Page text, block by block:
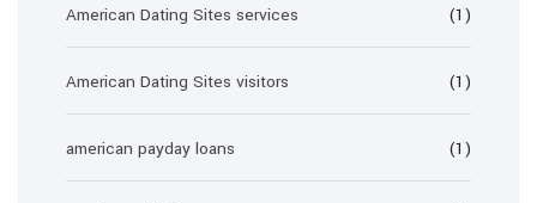
American Dating Sites services (1)
American Dating Sites visitors (1)
american payday loans (1)